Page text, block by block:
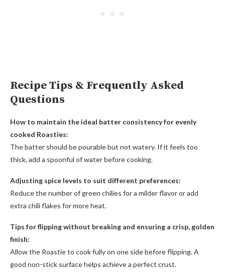
Recipe Tips & Frequently Asked
Questions
How to maintain the ideal batter consistency for evenly
cooked Roasties:
The batter should be pourable but not watery. If it feels too
thick, add a spoonful of water before cooking.
Adjusting spice levels to suit different preferences:
Reduce the number of green chilies for a milder flavor or add
extra chili flakes for more heat.
Tips for flipping without breaking and ensuring a crisp, golden
finish:
Allow the Roastie to cook fully on one side before flipping. A
good non-stick surface helps achieve a perfect crust.